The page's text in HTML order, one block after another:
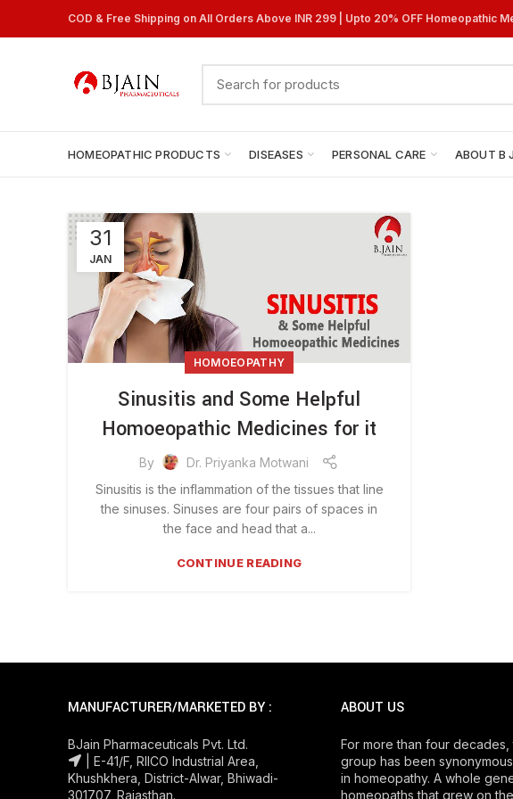
COD & Free Shipping on All Orders Above INR 299 | Upto 20% OFF Homeopathic
HOMEOPATHIC PRODUCTS DISEASES PERSONAL CARE ABOUT B
31
JAN
HOMOEOPATHY
Sinusitis and Some Helpful
Homoeopathic Medicines for it
By
Dr. Priyanka Motwani
Sinusitis is the inflammation of the tissues that line
the sinuses. Sinuses are four pairs of spaces in
the face and head that a...
CONTINUE READING
MANUFACTURER/MARKETED BY :
BJain Pharmaceuticals Pvt. Ltd.
| E-41/F, RIICO Industrial Area,
Khushkhera, District-Alwar, Bhiwadi-
301707, Rajasthan.
ABOUT US
For more than four decades,
group has been
in homeopathy. A whole
homeopaths that grew on the